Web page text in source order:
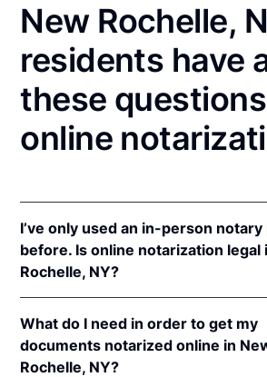
New Rochelle,
residents have
these
online
I’ve only used an in-person
before. Is online notarization legal
Rochelle, NY?
online notarizations pursuant to
135-C(2).
What do I need in order to get my
documents notarized online in
Rochelle, NY?